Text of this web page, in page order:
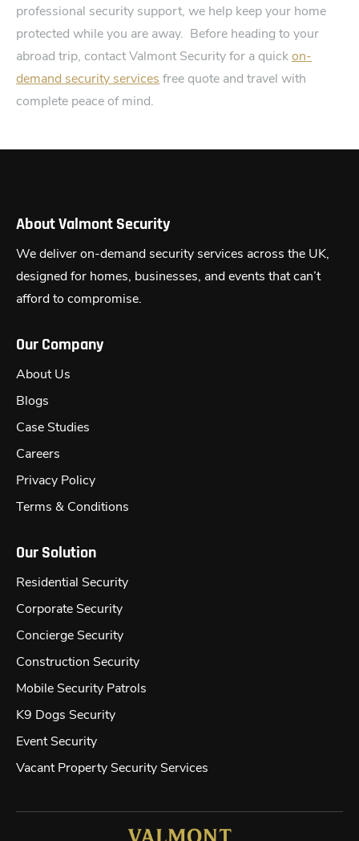
professional security support, we help keep your home
protected while you ar​e away. Before heading to your
abroad trip, contact Valmont Security for a quickon-
demand security services free‍ quote and travel with
complete peace of mind.
About Valmont Security
We deliver on-demand security services across the UK,
designed for homes, businesses, and events that can’t
afford to compromise.
Our Company
About Us
Blogs
Case Studies
Careers
Privacy Policy
Terms & Conditions
Our Solution
Residential Security
Corporate Security
Concierge Security
Construction Security
Mobile Security Patrols
K9 Dogs Security
Event Security
Vacant Property Security Services